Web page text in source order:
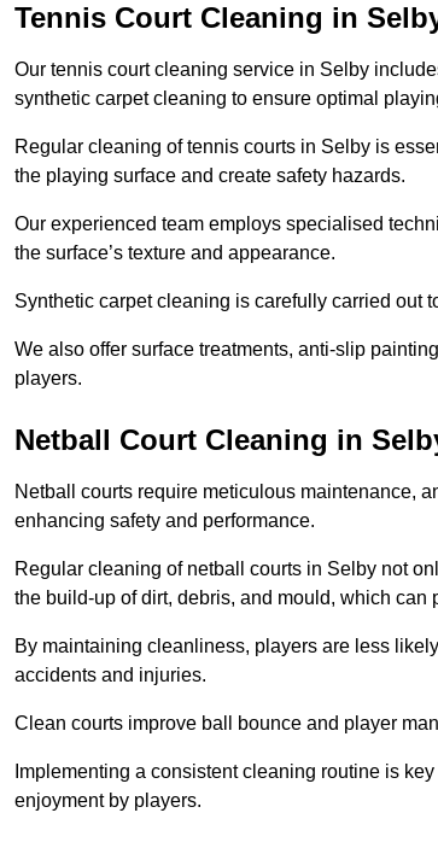
Tennis Court Cleaning in
Our tennis court cleaning service in Selby
synthetic carpet cleaning to ensure optimal
Regular cleaning of tennis courts in Selby is
the playing surface and create safety hazards.
Our experienced team employs specialised
the surface’s texture and appearance.
Synthetic carpet cleaning is carefully carried out
We also offer surface treatments, anti-slip
players.
Netball Court Cleaning in
Netball courts require meticulous maintenance,
enhancing safety and performance.
Regular cleaning of netball courts in Selby not
the build-up of dirt, debris, and mould, which can
By maintaining cleanliness, players are less
accidents and injuries.
Clean courts improve ball bounce and player
Implementing a consistent cleaning routine is
enjoyment by players.